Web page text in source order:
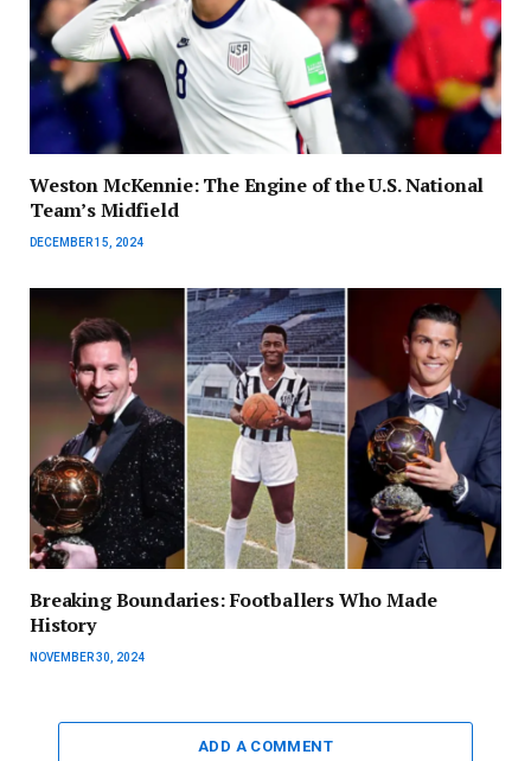
Weston McKennie: The Engine of the U.S. National
Team’s Midfield
DECEMBER 15, 2024
Breaking Boundaries: Footballers Who Made
History
NOVEMBER 30, 2024
ADD A COMMENT